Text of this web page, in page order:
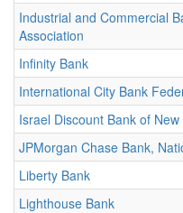
Industrial and Commercial
Association
Infinity Bank
International City Bank
Israel Discount Bank of New
JPMorgan Chase Bank,
Liberty Bank
Lighthouse Bank